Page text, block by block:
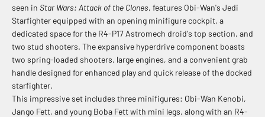
seen in Star Wars: Attack of the Clones, features Obi-Wan's Jedi
Starfighter equipped with an opening minifigure cockpit, a
dedicated space for the R4-P17 Astromech droid's top section, and
two stud shooters. The expansive hyperdrive component boasts
two spring-loaded shooters, large engines, and a convenient grab
handle designed for enhanced play and quick release of the docked
starfighter.
This impressive set includes three minifigures: Obi-Wan Kenobi,
Jango Fett, and young Boba Fett with mini legs, along with an R4-